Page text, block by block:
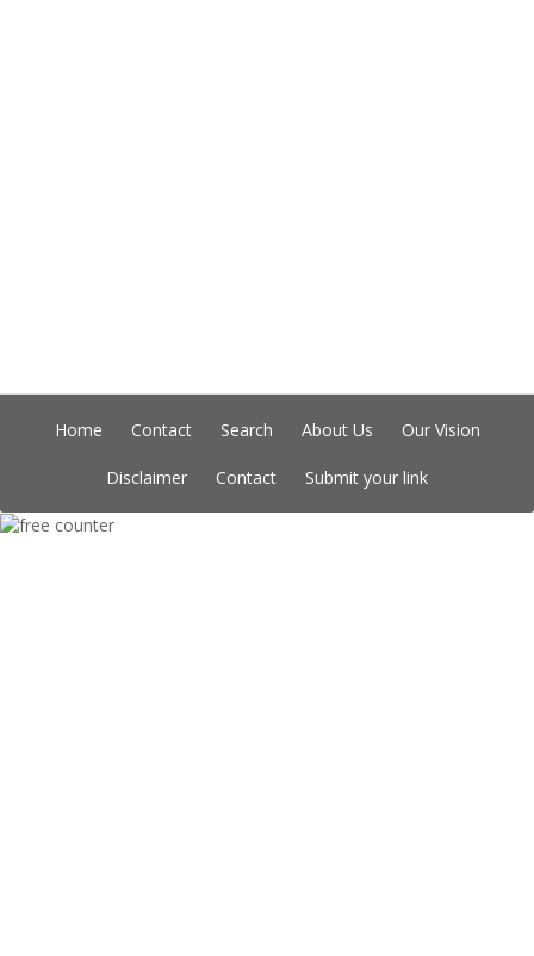
Home Contact Search About Us Our Vision
Disclaimer Contact Submit your link
Copyright © Indian Directory, All rights reserved 2026